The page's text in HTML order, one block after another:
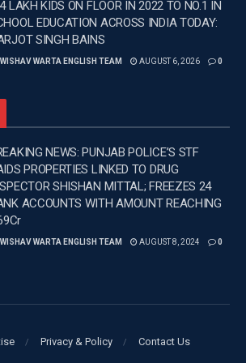
in Punjabi Latest news update
in english Latest sports news
LAKH KIDS ON FLOOR IN 2022 TO NO.1 IN
EDUCATION ACROSS INDIA TODAY:
SINGH BAINS
WISHAV WARTA ENGLISH TEAM AUGUST 6, 2026 0
NEWS: PUNJAB POLICE’S STF
PROPERTIES LINKED TO DRUG
SHISHAN MITTAL; FREEZES 24
ACCOUNTS WITH AMOUNT REACHING
WISHAV WARTA ENGLISH TEAM AUGUST 8, 2024 0
Privacy & Policy Contact Us